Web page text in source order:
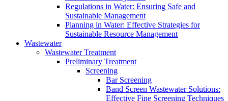
Regulations in Water: Ensuring Safe and
Sustainable Management
Planning in Water: Effective Strategies for
Sustainable Resource Management
Wastewater
Wastewater Treatment
Preliminary Treatment
Screening
Bar Screening
Band Screen Wastewater Solutions:
Effective Fine Screening Techniques